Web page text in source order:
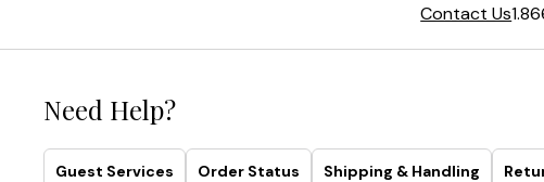
Contact Us
Need Help?
Guest Services Order Status Shipping & Handling